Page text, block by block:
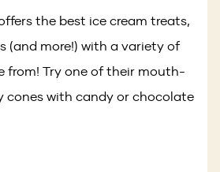
the best ice cream treats,
(and more!) with a variety of
from! Try one of their mouth-
cones with candy or chocolate